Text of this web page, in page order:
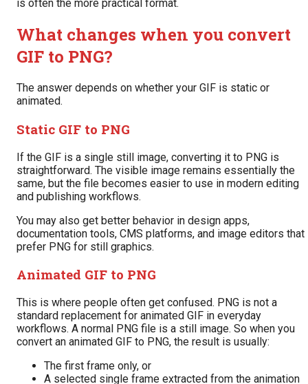
is often the more practical format.
What changes when you convert
GIF to PNG?
The answer depends on whether your GIF is static or
animated.
Static GIF to PNG
If the GIF is a single still image, converting it to PNG is
straightforward. The visible image remains essentially the
same, but the file becomes easier to use in modern editing
and publishing workflows.
You may also get better behavior in design apps,
documentation tools, CMS platforms, and image editors that
prefer PNG for still graphics.
Animated GIF to PNG
This is where people often get confused. PNG is not a
standard replacement for animated GIF in everyday
workflows. A normal PNG file is a still image. So when you
convert an animated GIF to PNG, the result is usually:
The first frame only, or
A selected single frame extracted from the animation